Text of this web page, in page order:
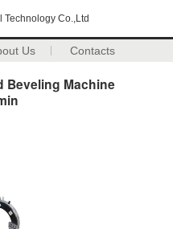
Co.,Ltd
Us Contacts
Beveling Machine